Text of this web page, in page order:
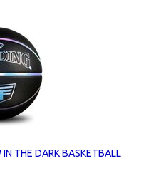
IN THE DARK BASKETBALL